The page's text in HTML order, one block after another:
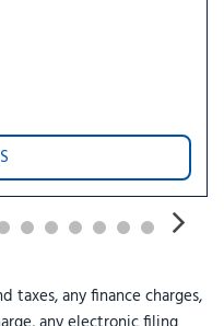
and Olufsen
taxes, any finance charges,